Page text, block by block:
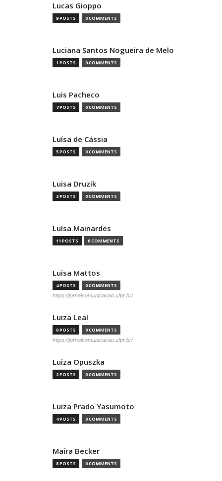
Lucas Gioppo
9 POSTS 0 COMMENTS
Luciana Santos Nogueira de Melo
1 POSTS 0 COMMENTS
Luis Pacheco
7 POSTS 0 COMMENTS
Luísa de Cássia
5 POSTS 0 COMMENTS
Luisa Druzik
3 POSTS 0 COMMENTS
Luísa Mainardes
11 POSTS 0 COMMENTS
Luisa Mattos
4 POSTS 0 COMMENTS
https://jornalcomunicacao.ufpr.br/
Luiza Leal
0 POSTS 0 COMMENTS
https://jornalcomunicacao.ufpr.br/
Luiza Opuszka
2 POSTS 0 COMMENTS
Luiza Prado Yasumoto
4 POSTS 0 COMMENTS
Maíra Becker
8 POSTS 0 COMMENTS